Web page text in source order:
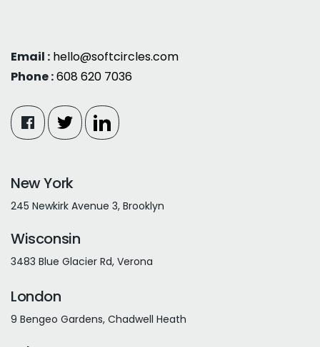
Email : hello@softcircles.com
Phone :608 620 7036
New York
245 Newkirk Avenue 3, Brooklyn
Wisconsin
3483 Blue Glacier Rd, Verona
London
9 Bengeo Gardens, Chadwell Heath